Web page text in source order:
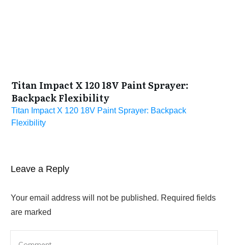
Titan Impact X 120 18V Paint Sprayer:
Backpack Flexibility
Titan Impact X 120 18V Paint Sprayer: Backpack
Flexibility
Leave a Reply
Your email address will not be published. Required fields
are marked